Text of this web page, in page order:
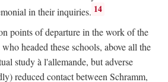
in their inquiries. 14
points of departure in the work of the
headed these schools, above all the
study à l'allemande, but adverse
reduced contact between Schramm,